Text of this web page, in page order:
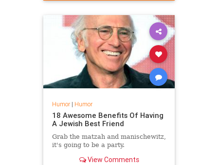
Humor| Humor
18 Awesome Benefits Of Having
A Jewish Best Friend
Grab the matzah and manischewitz,
it's going to be a party.
View Comments